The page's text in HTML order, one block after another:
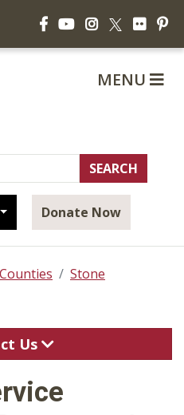
FacebookYouTubeInstagram
X Flickr
Donate Now
MENU
Counties
Stone
Us